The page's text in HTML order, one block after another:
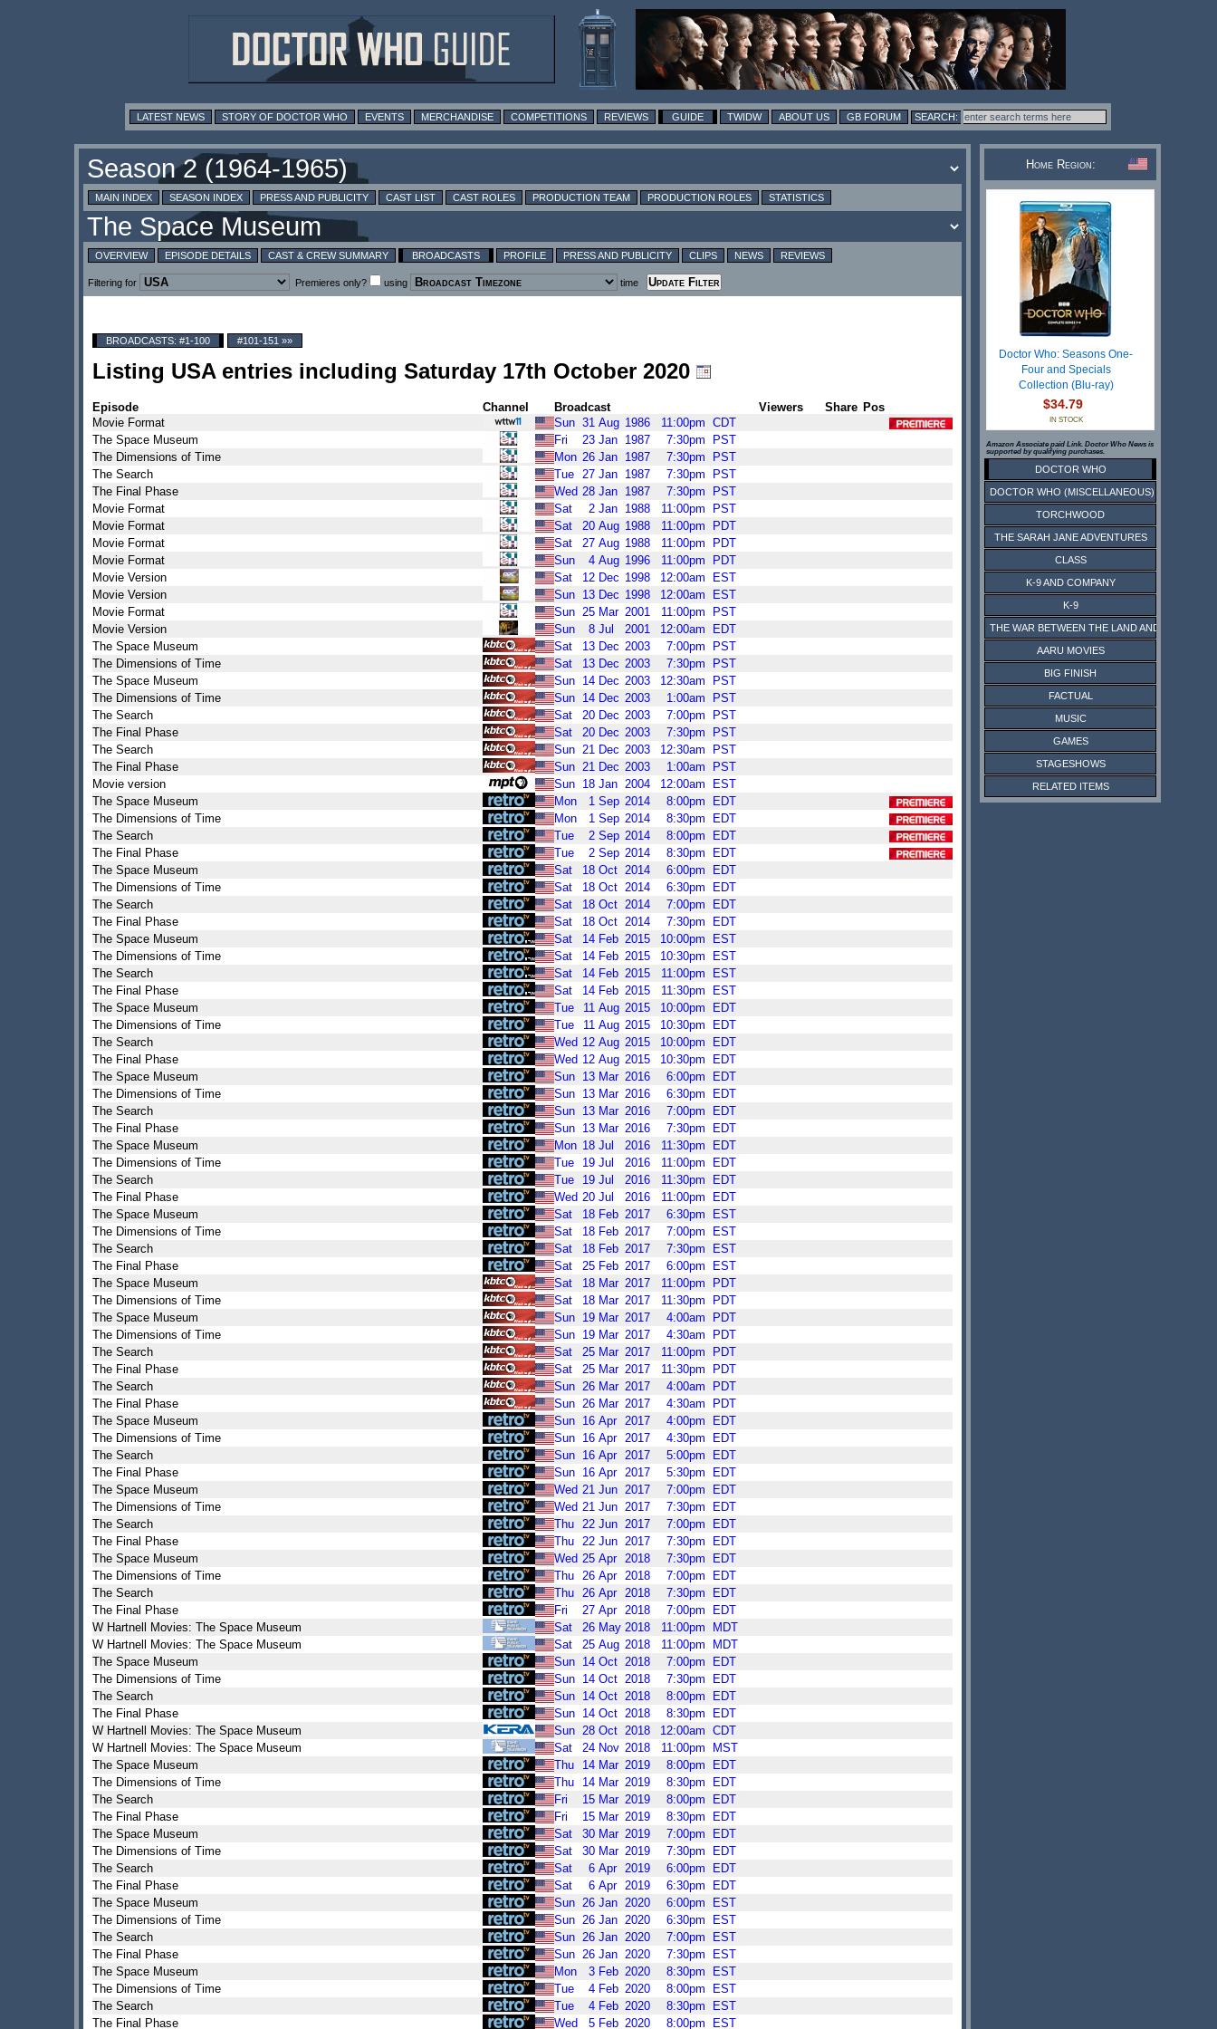
LATEST NEWS STORY OF DOCTOR WHO EVENTS MERCHANDISE COMPETITIONS REVIEWS GUIDE TWIDW ABOUT US GB FORUM
MAIN INDEX SEASON INDEX PRESS AND PUBLICITY CAST LIST CAST ROLES PRODUCTION TEAM PRODUCTION ROLES STATISTICS
OVERVIEW EPISODE DETAILS CAST & CREW SUMMARY BROADCASTS PROFILE PRESS AND PUBLICITY CLIPS NEWS REVIEWS
Filtering for Premieres only? using time
BROADCASTS: #1-100 #101-151 »»
Listing USA entries including Saturday 17th October 2020
Episode Channel Broadcast Viewers Share Pos
Movie Format
Sun 31 Aug 1986 11:00pm CDT
The Space Museum
Fri 23 Jan 1987 7:30pm
PST
The Dimensions of Time
Mon 26 Jan 1987 7:30pm
PST
The Search
Tue 27 Jan 1987 7:30pm
PST
The Final Phase
Wed 28 Jan 1987 7:30pm
PST
Movie Format
Sat 2 Jan 1988 11:00pm
PST
Movie Format
Sat 20 Aug 1988 11:00pm
PDT
Movie Format
Sat 27 Aug 1988 11:00pm
PDT
Movie Format
Sun 4 Aug 1996 11:00pm
PDT
Movie Version
Sat 12 Dec 1998 12:00am
EST
Movie Version
Sun 13 Dec 1998 12:00am
EST
Movie Format
Sun 25 Mar 2001 11:00pm
PST
Movie Version
Sun 8 Jul 2001 12:00am
EDT
The Space Museum
Sat 13 Dec 2003 7:00pm
PST
The Dimensions of Time
Sat 13 Dec 2003 7:30pm
PST
The Space Museum
Sun 14 Dec 2003 12:30am
PST
The Dimensions of Time
Sun 14 Dec 2003 1:00am
PST
The Search
Sat 20 Dec 2003 7:00pm
PST
The Final Phase
Sat 20 Dec 2003 7:30pm
PST
The Search
Sun 21 Dec 2003 12:30am
PST
The Final Phase
Sun 21 Dec 2003 1:00am
PST
Movie version
Sun 18 Jan 2004 12:00am
EST
The Space Museum
Mon 1 Sep 2014 8:00pm
EDT
The Dimensions of Time
Mon 1 Sep 2014 8:30pm
EDT
The Search
Tue 2 Sep 2014 8:00pm
EDT
The Final Phase
Tue 2 Sep 2014 8:30pm
EDT
The Space Museum
Sat 18 Oct 2014 6:00pm
EDT
The Dimensions of Time
Sat 18 Oct 2014 6:30pm
EDT
The Search
Sat 18 Oct 2014 7:00pm
EDT
The Final Phase
Sat 18 Oct 2014 7:30pm
EDT
The Space Museum
Sat 14 Feb 2015 10:00pm
EST
The Dimensions of Time
Sat 14 Feb 2015 10:30pm
EST
The Search
Sat 14 Feb 2015 11:00pm
EST
The Final Phase
Sat 14 Feb 2015 11:30pm
EST
The Space Museum
Tue 11 Aug 2015 10:00pm
EDT
The Dimensions of Time
Tue 11 Aug 2015 10:30pm
EDT
The Search
Wed 12 Aug 2015 10:00pm
EDT
The Final Phase
Wed 12 Aug 2015 10:30pm
EDT
The Space Museum
Sun 13 Mar 2016 6:00pm
EDT
The Dimensions of Time
Sun 13 Mar 2016 6:30pm
EDT
The Search
Sun 13 Mar 2016 7:00pm
EDT
The Final Phase
Sun 13 Mar 2016 7:30pm
EDT
The Space Museum
Mon 18 Jul 2016 11:30pm
EDT
The Dimensions of Time
Tue 19 Jul 2016 11:00pm
EDT
The Search
Tue 19 Jul 2016 11:30pm
EDT
The Final Phase
Wed 20 Jul 2016 11:00pm
EDT
The Space Museum
Sat 18 Feb 2017 6:30pm
EST
The Dimensions of Time
Sat 18 Feb 2017 7:00pm
EST
The Search
Sat 18 Feb 2017 7:30pm
EST
The Final Phase
Sat 25 Feb 2017 6:00pm
EST
The Space Museum
Sat 18 Mar 2017 11:00pm
PDT
The Dimensions of Time
Sat 18 Mar 2017 11:30pm
PDT
The Space Museum
Sun 19 Mar 2017 4:00am
PDT
The Dimensions of Time
Sun 19 Mar 2017 4:30am
PDT
The Search
Sat 25 Mar 2017 11:00pm
PDT
The Final Phase
Sat 25 Mar 2017 11:30pm
PDT
The Search
Sun 26 Mar 2017 4:00am
PDT
The Final Phase
Sun 26 Mar 2017 4:30am
PDT
The Space Museum
Sun 16 Apr 2017 4:00pm
EDT
The Dimensions of Time
Sun 16 Apr 2017 4:30pm
EDT
The Search
Sun 16 Apr 2017 5:00pm
EDT
The Final Phase
Sun 16 Apr 2017 5:30pm
EDT
The Space Museum
Wed 21 Jun 2017 7:00pm
EDT
The Dimensions of Time
Wed 21 Jun 2017 7:30pm
EDT
The Search
Thu 22 Jun 2017 7:00pm
EDT
The Final Phase
Thu 22 Jun 2017 7:30pm
EDT
The Space Museum
Wed 25 Apr 2018 7:30pm
EDT
The Dimensions of Time
Thu 26 Apr 2018 7:00pm
EDT
The Search
Thu 26 Apr 2018 7:30pm
EDT
The Final Phase
Fri 27 Apr 2018 7:00pm
EDT
W Hartnell Movies: The Space Museum
Sat 26 May 2018 11:00pm
MDT
W Hartnell Movies: The Space Museum
Sat 25 Aug 2018 11:00pm
MDT
The Space Museum
Sun 14 Oct 2018 7:00pm
EDT
The Dimensions of Time
Sun 14 Oct 2018 7:30pm
EDT
The Search
Sun 14 Oct 2018 8:00pm
EDT
The Final Phase
Sun 14 Oct 2018 8:30pm
EDT
W Hartnell Movies: The Space Museum
Sun 28 Oct 2018 12:00am CDT
W Hartnell Movies: The Space Museum
Sat 24 Nov 2018 11:00pm
MST
The Space Museum
Thu 14 Mar 2019 8:00pm
EDT
The Dimensions of Time
Thu 14 Mar 2019 8:30pm
EDT
The Search
Fri 15 Mar 2019 8:00pm
EDT
The Final Phase
Fri 15 Mar 2019 8:30pm
EDT
The Space Museum
Sat 30 Mar 2019 7:00pm
EDT
The Dimensions of Time
Sat 30 Mar 2019 7:30pm
EDT
The Search
Sat 6 Apr 2019 6:00pm
EDT
The Final Phase
Sat 6 Apr 2019 6:30pm
EDT
The Space Museum
Sun 26 Jan 2020 6:00pm
EST
The Dimensions of Time
Sun 26 Jan 2020 6:30pm
EST
The Search
Sun 26 Jan 2020 7:00pm
EST
The Final Phase
Sun 26 Jan 2020 7:30pm
EST
The Space Museum
Mon 3 Feb 2020 8:30pm
EST
The Dimensions of Time
Tue 4 Feb 2020 8:00pm
EST
The Search
Tue 4 Feb 2020 8:30pm
EST
The Final Phase
Wed 5 Feb 2020 8:00pm EST
Home Region:
Doctor Who: Seasons One-
Four and Specials
Collection (Blu-ray)
$34.79
IN STOCK
Amazon Associate paid Link. Doctor Who News is
supported by qualifying purchases.
DOCTOR WHO
DOCTOR WHO (MISCELLANEOUS)
TORCHWOOD
THE SARAH JANE ADVENTURES
CLASS
K-9 AND COMPANY
K-9
THE WAR BETWEEN THE LAND AND THE SEA
AARU MOVIES
BIG FINISH
FACTUAL
MUSIC
GAMES
STAGESHOWS
RELATED ITEMS